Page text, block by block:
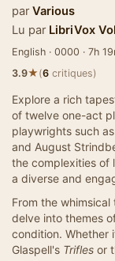
par Various
Lu par LibriVox
English · 0000 · 7h
3.9★(6 critiques)
Explore a rich
of twelve one-act
playwrights such
and August
the complexities of
a diverse and
From the
delve into themes
condition. Whether
Glaspell's Trifles or